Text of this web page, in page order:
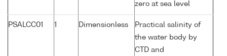
zero at sea level
PSALCC01 1 Dimensionless
Practical salinity of
the water body by
CTD and